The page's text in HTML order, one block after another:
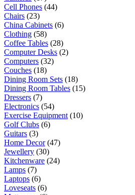
Cell Phones (44)
Chairs (23)
China Cabinets (6)
Clothing (58)
Coffee Tables (28)
Computer Desks (2)
Computers (32)
Couches (18)
Dining Room Sets (18)
Dining Room Tables (15)
Dressers (7)
Electronics (54)
Exercise Equipment (10)
Golf Clubs (6)
Guitars (3)
Home Decor(47)
Jewellery (30)
Kitchenware (24)
Lamps (7)
Laptops (6)
Loveseats (6)